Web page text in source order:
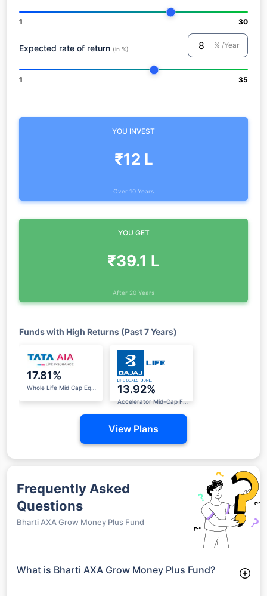
1 30
Expected rate of return (in %) % /Year
1 35
YOU INVEST
₹12 L
Over 10 Years
YOU GET
₹39.1 L
After 20 Years
Funds with High Returns (Past 7 Years)
17.81%
Whole Life Mid Cap Equity Fund 13.92%
Accelerator Mid-Cap Fund II
View Plans
Frequently Asked
Questions
Bharti AXA Grow Money Plus Fund
What is Bharti AXA Grow Money Plus Fund?